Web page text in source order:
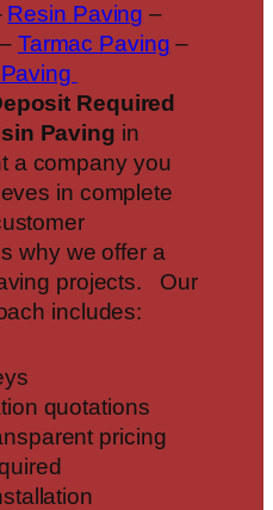
Resin Paving –
– Tarmac Paving –
Required
Paving in
a company you
in complete
why we offer a
projects. Our
includes:
quotations
pricing